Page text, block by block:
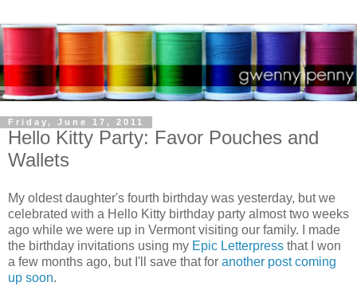
Friday, June 17, 2011
Hello Kitty Party: Favor Pouches and
Wallets
My oldest daughter's fourth birthday was yesterday, but we
celebrated with a Hello Kitty birthday party almost two weeks
ago while we were up in Vermont visiting our family. I made
the birthday invitations using my Epic Letterpress that I won
a few months ago, but I'll save that for another post coming
up soon.